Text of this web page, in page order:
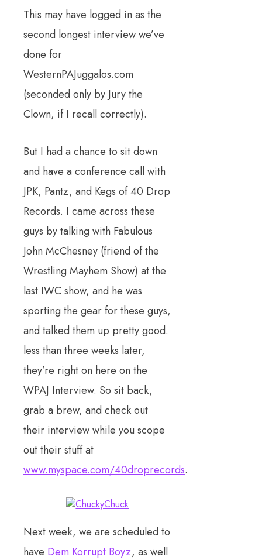
This may have logged in as the
second longest interview we’ve
done for
WesternPAJuggalos.com
(seconded only by Jury the
Clown, if I recall correctly).
But I had a chance to sit down
and have a conference call with
JPK, Pantz, and Kegs of 40 Drop
Records. I came across these
guys by talking with Fabulous
John McChesney (friend of the
Wrestling Mayhem Show) at the
last IWC show, and he was
sporting the gear for these guys,
and talked them up pretty good.
less than three weeks later,
they’re right on here on the
WPAJ Interview. So sit back,
grab a brew, and check out
their interview while you scope
out their stuff at
www.myspace.com/40droprecords.
Next week, we are scheduled to
have Dem Korrupt Boyz, as well